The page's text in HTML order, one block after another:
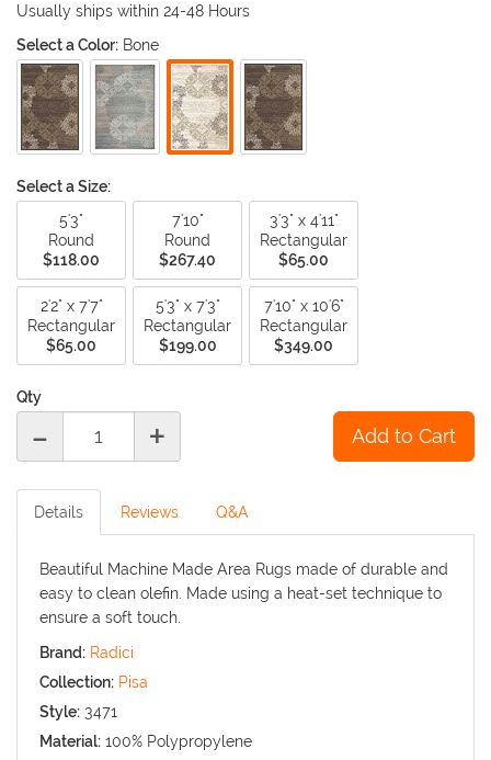
Usually ships within 24-48 Hours
Select a Color: Bone
Select a Size:
5'3"
Round
$118.00
7'10"
Round
$267.40
3'3" x 4'11"
Rectangular
$65.00
2'2" x 7'7"
Rectangular
$65.00
5'3" x 7'3"
Rectangular
$199.00
7'10" x 10'6"
Rectangular
$349.00
Qty
- +
Details Reviews Q&A
Beautiful Machine Made Area Rugs made of durable and
easy to clean olefin. Made using a heat-set technique to
ensure a soft touch.
Brand: Radici
Collection: Pisa
Style: 3471
Material: 100% Polypropylene